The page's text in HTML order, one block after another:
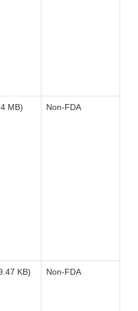
MB) Non-FDA
KB) Non-FDA